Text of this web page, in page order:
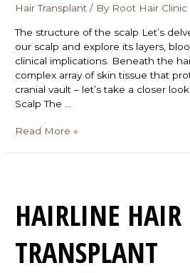
Hair Transplant / By Root Hair Clinic
The structure of the scalp Let’s
our scalp and explore its layers,
clinical implications. Beneath the
complex array of skin tissue that
cranial vault – let’s take a closer
Scalp The …
Read More »
HAIRLINE HAIR
TRANSPLANT